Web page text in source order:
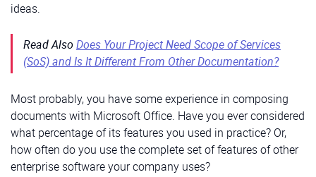
ideas.
Read AlsoDoes Your Project Need Scope of Services
(SoS) and Is It Different From Other Documentation?
Most probably, you have some experience in composing
documents with Microsoft Office. Have you ever considered
what percentage of its features you used in practice? Or,
how often do you use the complete set of features of other
enterprise software your company uses?